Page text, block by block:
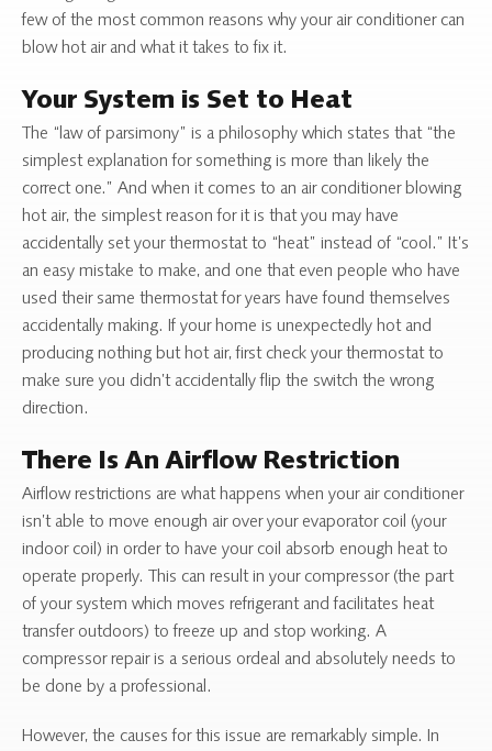
few of the most common reasons why your air conditioner can
blow hot air and what it takes to fix it.
Your System is Set to Heat
The “law of parsimony” is a philosophy which states that “the
simplest explanation for something is more than likely the
correct one.” And when it comes to an air conditioner blowing
hot air, the simplest reason for it is that you may have
accidentally set your thermostat to “heat” instead of “cool.” It’s
an easy mistake to make, and one that even people who have
used their same thermostat for years have found themselves
accidentally making. If your home is unexpectedly hot and
producing nothing but hot air, first check your thermostat to
make sure you didn’t accidentally flip the switch the wrong
direction.
There Is An Airflow Restriction
Airflow restrictions are what happens when your air conditioner
isn’t able to move enough air over your evaporator coil (your
indoor coil) in order to have your coil absorb enough heat to
operate properly. This can result in your compressor (the part
of your system which moves refrigerant and facilitates heat
transfer outdoors) to freeze up and stop working. A
compressor repair is a serious ordeal and absolutely needs to
be done by a professional.
However, the causes for this issue are remarkably simple. In